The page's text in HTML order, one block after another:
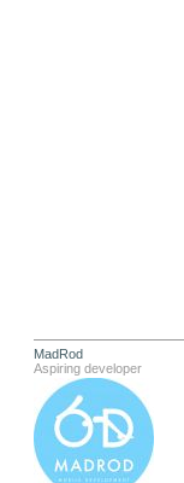
MadRod
Aspiring developer